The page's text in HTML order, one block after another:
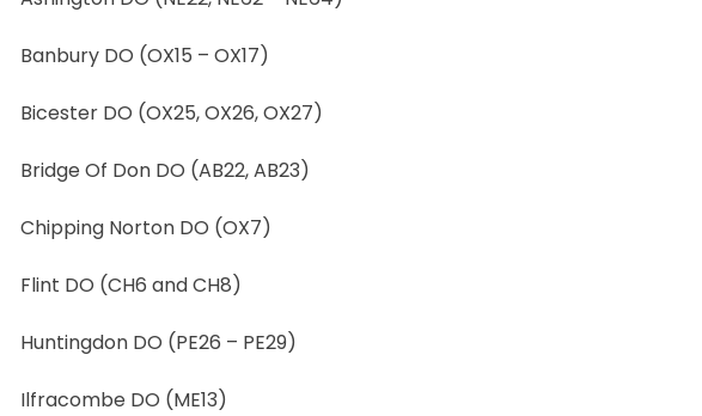
Banbury DO (OX15 – OX17)
Bicester DO (OX25, OX26, OX27)
Bridge Of Don DO (AB22, AB23)
Chipping Norton DO (OX7)
Flint DO (CH6 and CH8)
Huntingdon DO (PE26 – PE29)
Ilfracombe DO (ME13)